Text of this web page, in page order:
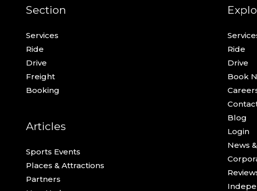
Section
Services
Ride
Drive
Freight
Booking
Articles
Sports Events
Places & Attractions
Partners
Ride
Drive
Book
Blog
Login
News